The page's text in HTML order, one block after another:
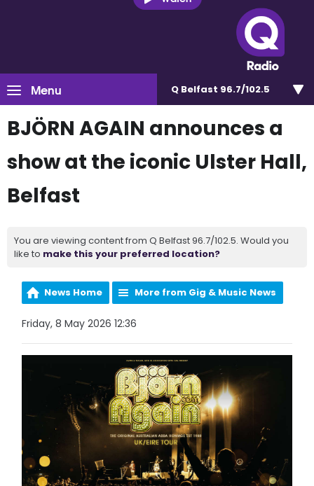
Menu Q Belfast 96.7/102.5
BJÖRN AGAIN announces a
show at the iconic Ulster Hall,
Belfast
You are viewing content from Q Belfast 96.7/102.5. Would you
like to make this your preferred location?
News Home More from Gig & Music News
Friday, 8 May 2026 12:36